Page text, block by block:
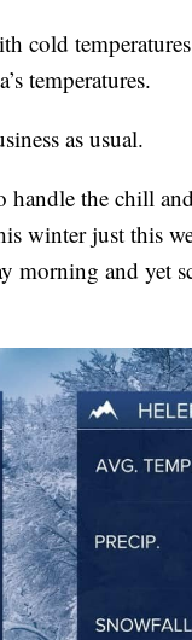
cold
temperatures.
as usual.
the chill
winter just this
morning and yet